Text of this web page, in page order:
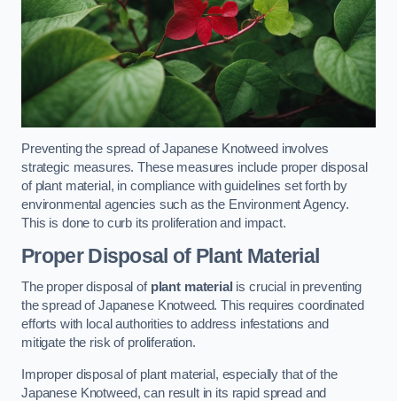
Preventing the spread of Japanese Knotweed involves
strategic measures. These measures include proper disposal
of plant material, in compliance with guidelines set forth by
environmental agencies such as the Environment Agency.
This is done to curb its proliferation and impact.
Proper Disposal of Plant Material
The proper disposal of plant material is crucial in preventing
the spread of Japanese Knotweed. This requires coordinated
efforts with local authorities to address infestations and
mitigate the risk of proliferation.
Improper disposal of plant material, especially that of the
Japanese Knotweed, can result in its rapid spread and